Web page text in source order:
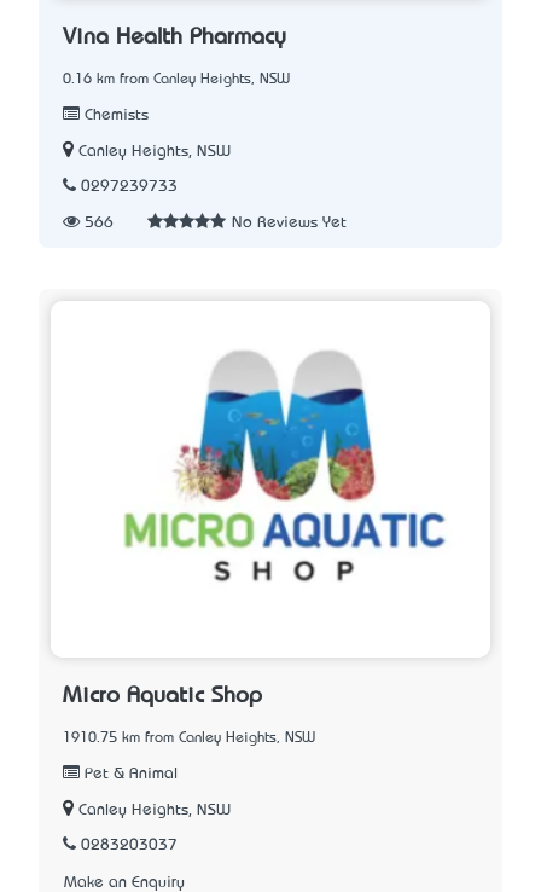
Vina Health Pharmacy
0.16 km from Canley Heights, NSW
Chemists
Canley Heights, NSW
0297239733
566 No Reviews Yet
Micro Aquatic Shop
1910.75 km from Canley Heights, NSW
Pet & Animal
Canley Heights, NSW
0283203037
Make an Enquiry